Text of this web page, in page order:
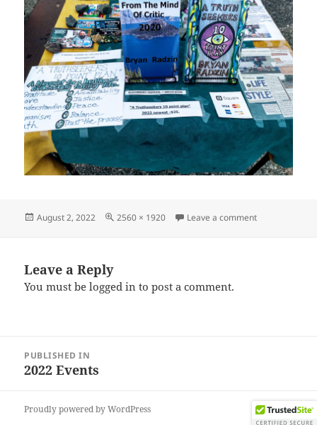
Posted
August 2, 2022
Full
2560 × 1920 Leave a commenton
Leave a Reply
You must belogged in to post a comment.
navigation
PUBLISHED IN
2022 Events
Proudly powered by WordPress